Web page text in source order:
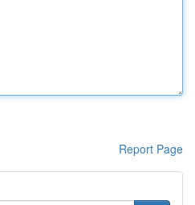
Report Page